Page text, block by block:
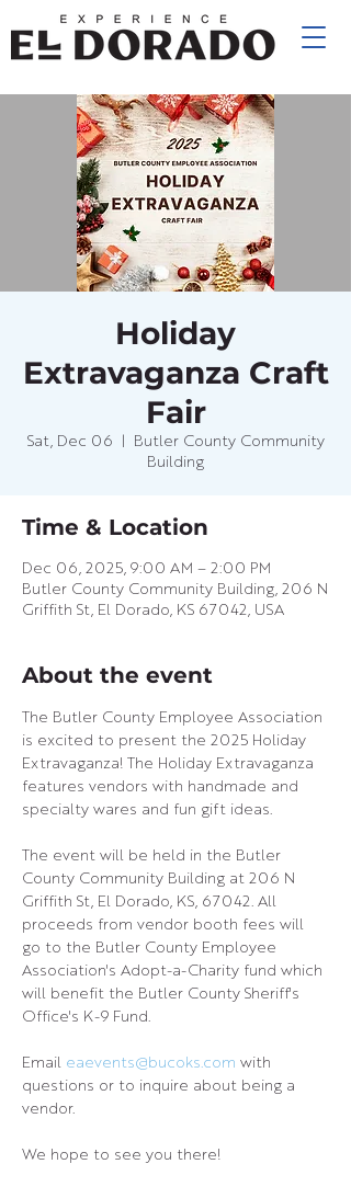
Holiday
Extravaganza Craft
Fair
Sat, Dec 06
Butler County Community
Building
Time & Location
Dec 06, 2025, 9:00 AM – 2:00 PM
Butler County Community Building, 206 N
Griffith St, El Dorado, KS 67042, USA
About the event
The Butler County Employee Association
is excited to present the 2025 Holiday
Extravaganza! The Holiday Extravaganza
features vendors with handmade and
specialty wares and fun gift ideas.
The event will be held in the Butler
County Community Building at 206 N
Griffith St, El Dorado, KS, 67042. All
proceeds from vendor booth fees will
go to the Butler County Employee
Association's Adopt-a-Charity fund which
will benefit the Butler County Sheriff's
Office's K-9 Fund.
Email eaevents@bucoks.com with
questions or to inquire about being a
vendor.
We hope to see you there!